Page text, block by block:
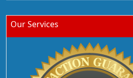
Our Services